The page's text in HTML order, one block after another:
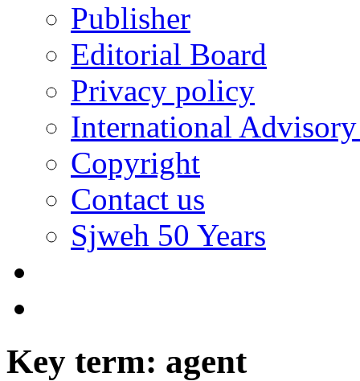
Publisher
Editorial Board
Privacy policy
International
Copyright
Contact us
Sjweh 50 Years
Key term: agent